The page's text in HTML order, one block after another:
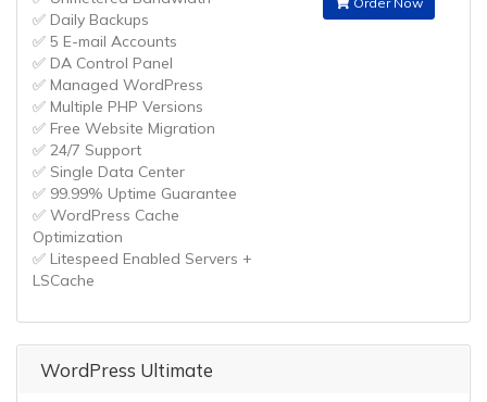
✅ Daily Backups
✅ 5 E-mail Accounts
✅ DA Control Panel
✅ Managed WordPress
✅ Multiple PHP Versions
✅ Free Website Migration
✅ 24/7 Support
✅ Single Data Center
✅ 99.99% Uptime Guarantee
✅ WordPress Cache
Optimization
✅ Litespeed Enabled Servers +
LSCache
WordPress Ultimate